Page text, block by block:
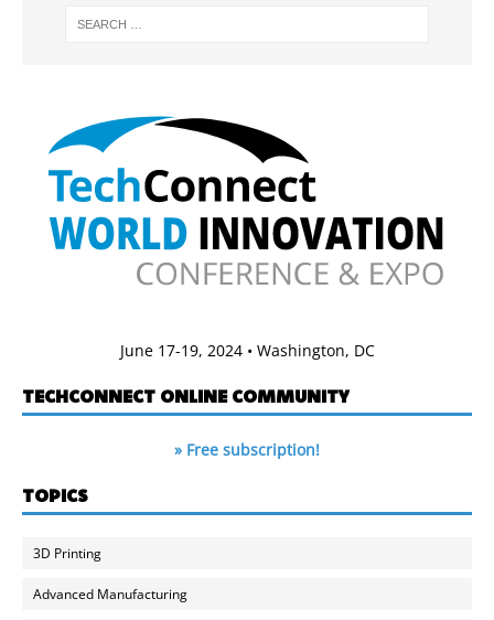
June 17-19, 2024 • Washington, DC
TECHCONNECT ONLINE COMMUNITY
» Free subscription!
TOPICS
3D Printing
Advanced Manufacturing